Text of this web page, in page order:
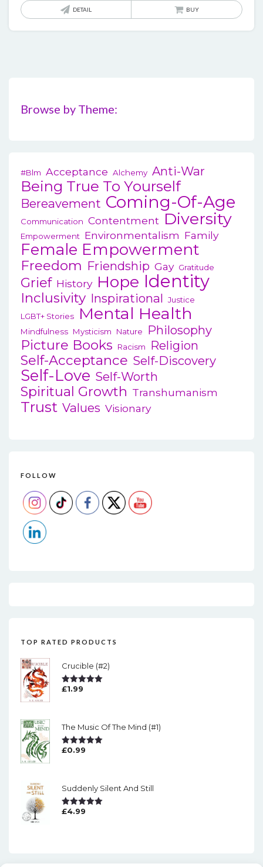
DETAIL BUY
Browse by Theme:
#blm Acceptance Alchemy Anti-War
Being True To Yourself
Bereavement Coming-Of-Age
Communication Contentment Diversity
Empowerment Environmentalism Family
Female Empowerment
Freedom Friendship Gay Gratitude
Grief History Hope Identity
Inclusivity Inspirational Justice
LGBT+ Stories
Mental Health
Mindfulness Mysticism Nature Philosophy
Picture Books Racism Religion
Self-Acceptance Self-Discovery
Self-Love Self-Worth
Spiritual Growth Transhumanism
Trust Values Visionary
FOLLOW
TOP RATED PRODUCTS
Crucible (#2)
Rated
£1.99
The Music Of The Mind (#1)
Rated5.00
£0.99
Suddenly Silent And Still
Rated5.00
£4.99